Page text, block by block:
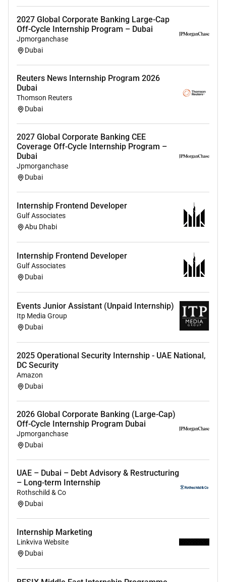
Strong interpersonal verbal and written
communication skills.
Characteristics
Ability to exercise sound judgment consistent
Strong organizational skills with high attention
to detail.
Self-starter who is proactive and able to work
independently with minimal direction.
Ability to identify and prioritize issues develop
solutions and meet deadlines.
Team player with strong interpersonal skills and
Additional Information
Required Experience:
Intern
2027 Global Corporate Banking Large-Cap
Off-Cycle Internship Program – Dubai
Jpmorganchase
Dubai
Reuters News Internship Program 2026
Dubai
Thomson Reuters
Dubai
2027 Global Corporate Banking CEE
Coverage Off-Cycle Internship Program –
Dubai
Jpmorganchase
Dubai
Internship Frontend Developer
Gulf Associates
Abu Dhabi
Internship Frontend Developer
Gulf Associates
Dubai
Events Junior Assistant (Unpaid Internship)
Itp Media Group
Dubai
2025 Operational Security Internship - UAE National,
DC Security
Amazon
Dubai
2026 Global Corporate Banking (Large-Cap)
Off-Cycle Internship Program Dubai
Jpmorganchase
Dubai
UAE – Dubai – Debt Advisory & Restructuring
– Long-term Internship
Rothschild & Co
Dubai
Internship Marketing
Linkviva Website
Dubai